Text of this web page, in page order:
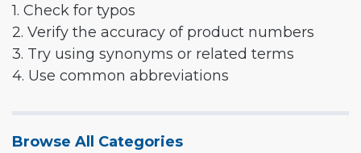
1. Check for typos
2. Verify the accuracy of product numbers
3. Try using synonyms or related terms
4. Use common abbreviations
Browse All Categories